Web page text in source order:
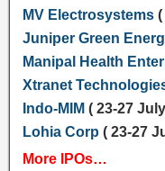
MV Electrosystems(
Juniper Green
Manipal Health
Xtranet
Indo-MIM ( 23-27
Lohia Corp ( 23-27
More IPOs…